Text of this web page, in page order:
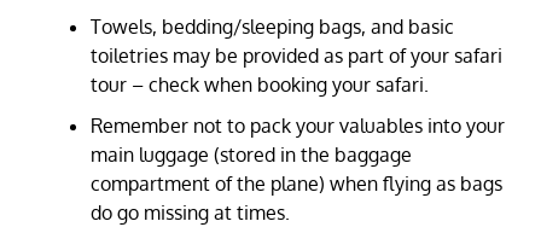
Towels, bedding/sleeping bags, and basic
toiletries may be provided as part of your safari
tour – check when booking your safari.
Remember not to pack your valuables into your
main luggage (stored in the baggage
compartment of the plane) when flying as bags
do go missing at times.